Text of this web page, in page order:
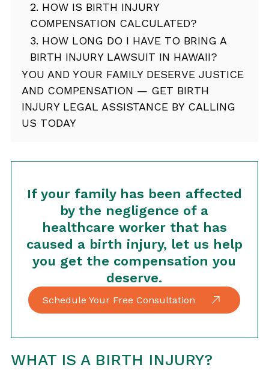
2. HOW IS BIRTH INJURY
COMPENSATION CALCULATED?
3. HOW LONG DO I HAVE TO BRING A
BIRTH INJURY LAWSUIT IN HAWAII?
YOU AND YOUR FAMILY DESERVE JUSTICE
AND COMPENSATION — GET BIRTH
INJURY LEGAL ASSISTANCE BY CALLING
US TODAY
If your family has been affected
by the negligence of a
healthcare worker that has
caused a birth injury, let us help
you get the compensation you
deserve.
Schedule Your Free Consultation
WHAT IS A BIRTH INJURY?